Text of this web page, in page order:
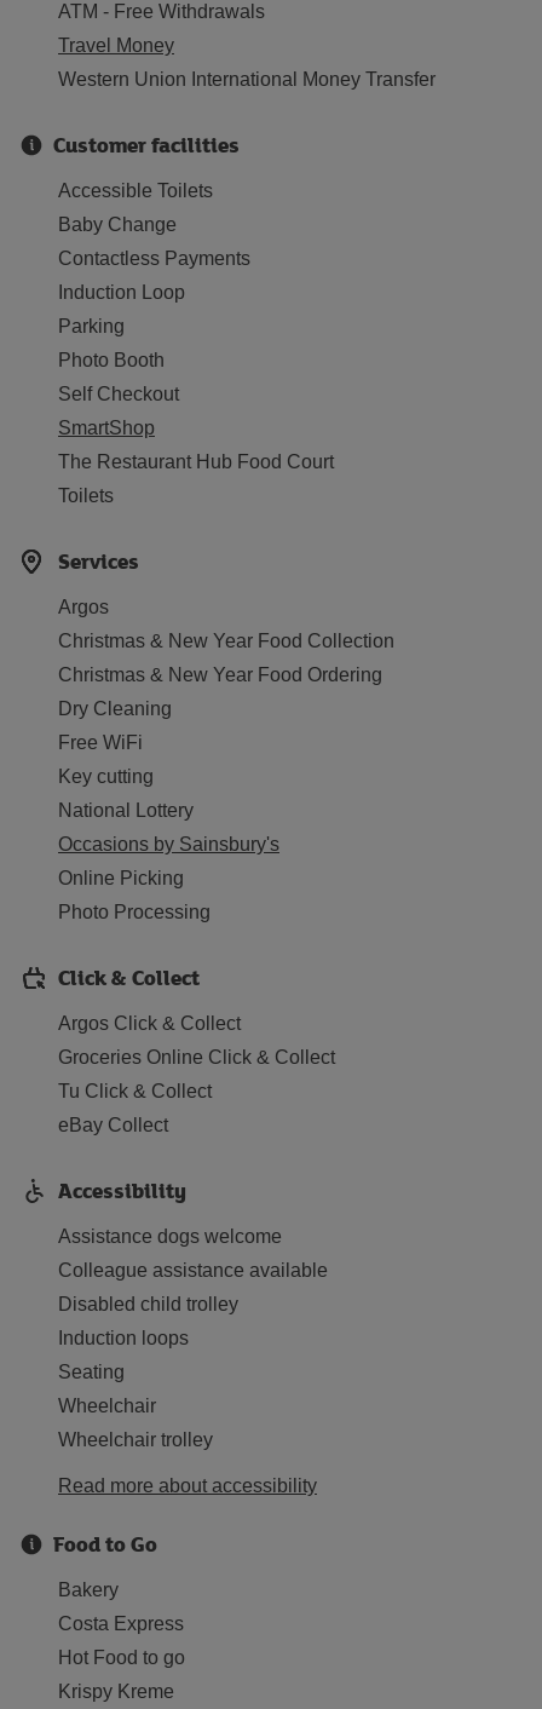
ATM - Free Withdrawals
Travel Money
Western Union International Money Transfer
Customer facilities
Accessible Toilets
Baby Change
Contactless Payments
Induction Loop
Parking
Photo Booth
Self Checkout
SmartShop
The Restaurant Hub Food Court
Toilets
Services
Argos
Christmas & New Year Food Collection
Christmas & New Year Food Ordering
Dry Cleaning
Free WiFi
Key cutting
National Lottery
Occasions by Sainsbury's
Online Picking
Photo Processing
Click & Collect
Argos Click & Collect
Groceries Online Click & Collect
Tu Click & Collect
eBay Collect
Accessibility
Assistance dogs welcome
Colleague assistance available
Disabled child trolley
Induction loops
Seating
Wheelchair
Wheelchair trolley
Read more about accessibility
Food to Go
Bakery
Costa Express
Hot Food to go
Krispy Kreme